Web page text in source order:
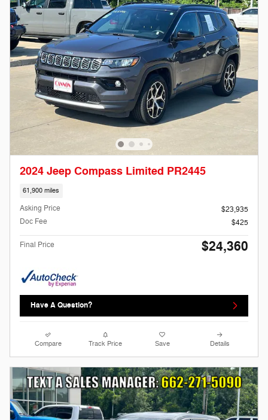
2024 Jeep Compass Limited PR2445
61,900 miles
Asking Price
$23,935
Doc Fee
$425
Final Price $24,360
Have A Question?
Compare Track Price Save Details